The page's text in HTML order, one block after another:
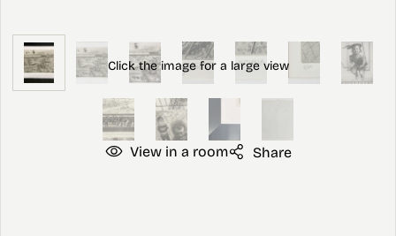
View in a room Share